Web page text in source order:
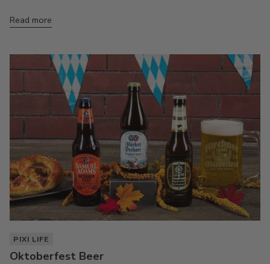
Read more
PIXI LIFE
Oktoberfest Beer